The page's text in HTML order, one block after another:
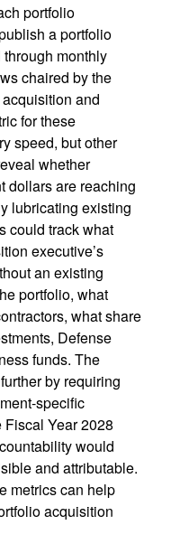
portfolio
a portfolio
monthly
chaired by the
and
for these
speed, but other
whether
dollars are reaching
lubricating existing
could track what
executive’s
an existing
portfolio, what
what share
Defense
funds. The
by requiring
specific
Year 2028
would
and attributable.
metrics can help
acquisition